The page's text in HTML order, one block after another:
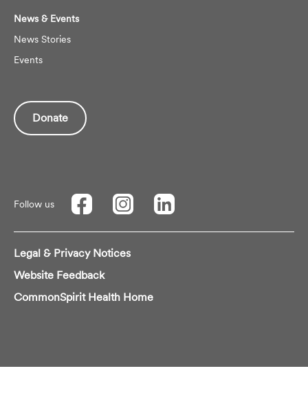
News & Events
News Stories
Events
Donate
Follow us